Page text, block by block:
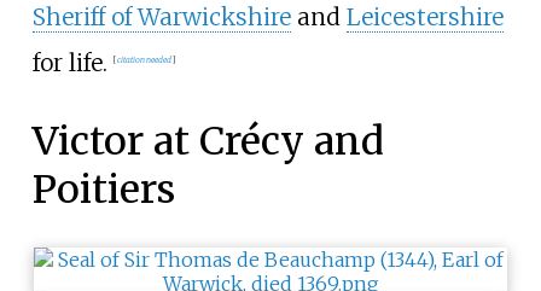
Sheriff of Warwickshireand Leicestershire
for life.
[citation needed]
Victor at Crécy and
Poitiers